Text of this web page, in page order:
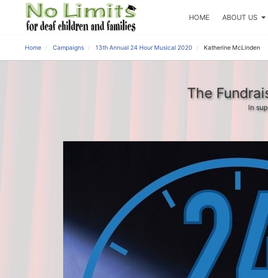
HOME ABOUT US
Home Campaigns 13th Annual 24 Hour Musical 2020 Katherine McLinden
The
In